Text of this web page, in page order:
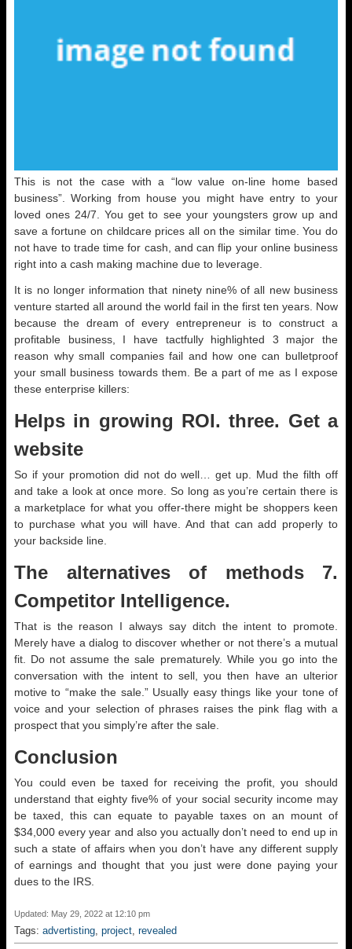
This is not the case with a “low value on-line home based
business”. Working from house you might have entry to your
loved ones 24/7. You get to see your youngsters grow up and
save a fortune on childcare prices all on the similar time. You do
not have to trade time for cash, and can flip your online business
right into a cash making machine due to leverage.
It is no longer information that ninety nine% of all new business
venture started all around the world fail in the first ten years. Now
because the dream of every entrepreneur is to construct a
profitable business, I have tactfully highlighted 3 major the
reason why small companies fail and how one can bulletproof
your small business towards them. Be a part of me as I expose
these enterprise killers:
Helps in growing ROI. three. Get a
website
So if your promotion did not do well… get up. Mud the filth off
and take a look at once more. So long as you’re certain there is
a marketplace for what you offer-there might be shoppers keen
to purchase what you will have. And that can add properly to
your backside line.
The alternatives of methods 7.
Competitor Intelligence.
That is the reason I always say ditch the intent to promote.
Merely have a dialog to discover whether or not there’s a mutual
fit. Do not assume the sale prematurely. While you go into the
conversation with the intent to sell, you then have an ulterior
motive to “make the sale.” Usually easy things like your tone of
voice and your selection of phrases raises the pink flag with a
prospect that you simply’re after the sale.
Conclusion
You could even be taxed for receiving the profit, you should
understand that eighty five% of your social security income may
be taxed, this can equate to payable taxes on an mount of
$34,000 every year and also you actually don’t need to end up in
such a state of affairs when you don’t have any different supply
of earnings and thought that you just were done paying your
dues to the IRS.
Updated: May 29, 2022 at 12:10 pm
Tags: advertisting, project, revealed